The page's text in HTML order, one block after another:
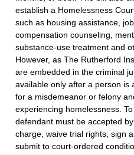
establish a Homelessness
such as housing assistance,
compensation counseling,
substance-use treatment and
However, as The Rutherford
are embedded in the criminal
available only after a person is
for a misdemeanor or felony
experiencing homelessness.
defendant must be accepted
charge, waive trial rights, sign
submit to court-ordered